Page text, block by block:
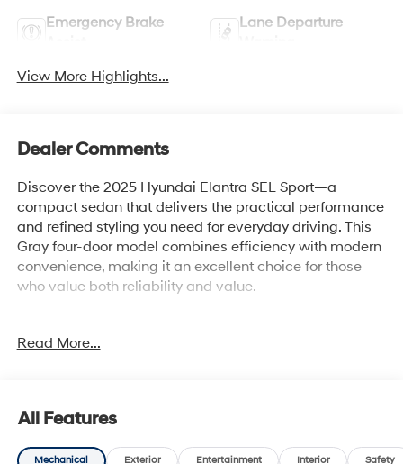
Emergency Brake
Lane Departure
View More Highlights...
Dealer Comments
Discover the 2025 Hyundai Elantra SEL Sport—a
compact sedan that delivers the practical performance
and refined styling you need for everyday driving. This
Gray four-door model combines efficiency with modern
convenience, making it an excellent choice for those
who value both reliability and value.
- Apple CarPlay & Android Auto integration
entry
- Steering wheel mounted audio controls and cruise
Read More...
All Features
Mechanical Exterior Entertainment Interior Safety